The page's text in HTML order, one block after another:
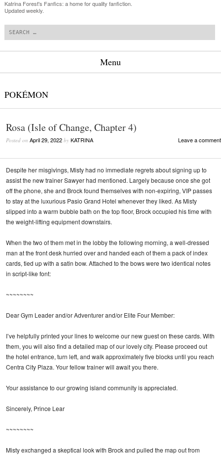
Katrina Forest's Fanfics: a home for quality fanfiction.
Updated weekly.
Menu
POKÉMON
Rosa (Isle of Change, Chapter 4)
Posted on April 29, 2022 by KATRINA Leave a comment
Despite her misgivings, Misty had no immediate regrets about signing up to
assist the new trainer Sawyer had mentioned. Largely because once she got
off the phone, she and Brock found themselves with non-expiring, VIP passes
to stay at the luxurious Pasio Grand Hotel whenever they liked. As Misty
slipped into a warm bubble bath on the top floor, Brock occupied his time with
the weight-lifting equipment downstairs.
When the two of them met in the lobby the following morning, a well-dressed
man at the front desk hurried over and handed each of them a pack of index
cards, tied up with a satin bow. Attached to the bows were two identical notes
in script-like font:
~~~~~~~~
Dear Gym Leader and/or Adventurer and/or Elite Four Member:
I’ve helpfully printed your lines to welcome our new guest on these cards. With
them, you will also find a detailed map of our lovely city. Please proceed out
the hotel entrance, turn left, and walk approximately five blocks until you reach
Centra City Plaza. Your fellow trainer will await you there.
Your assistance to our growing island community is appreciated.
Sincerely, Prince Lear
~~~~~~~~
Misty exchanged a skeptical look with Brock and pulled the map out from